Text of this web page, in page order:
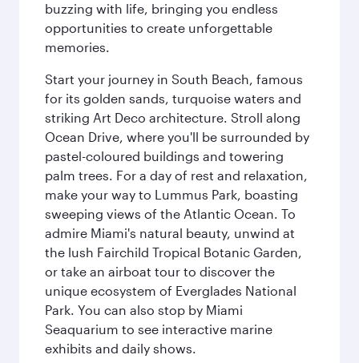
buzzing with life, bringing you endless
opportunities to create unforgettable
memories.
Start your journey in South Beach, famous
for its golden sands, turquoise waters and
striking Art Deco architecture. Stroll along
Ocean Drive, where you'll be surrounded by
pastel-coloured buildings and towering
palm trees. For a day of rest and relaxation,
make your way to Lummus Park, boasting
sweeping views of the Atlantic Ocean. To
admire Miami's natural beauty, unwind at
the lush Fairchild Tropical Botanic Garden,
or take an airboat tour to discover the
unique ecosystem of Everglades National
Park. You can also stop by Miami
Seaquarium to see interactive marine
exhibits and daily shows.